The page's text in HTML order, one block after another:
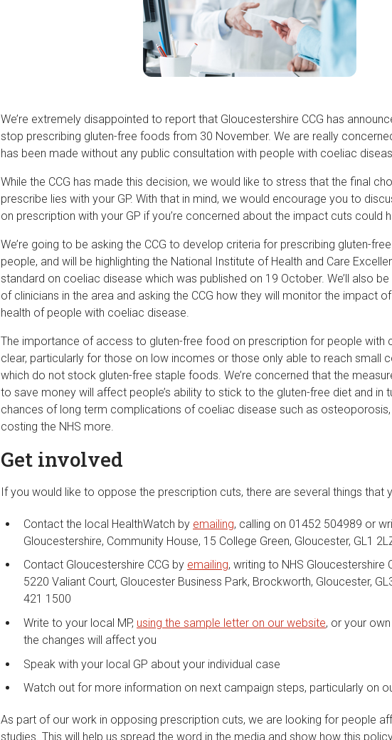
We’re extremely disappointed to report that Gloucestershire CCG has
stop prescribing gluten-free foods from 30 November. We are really
has been made without any public consultation with people with coeliac
While the CCG has made this decision, we would like to stress that the final
prescribe lies with your GP. With that in mind, we would encourage you to
on prescription with your GP if you’re concerned about the impact cuts could
We’re going to be asking the CCG to develop criteria for prescribing gluten-
people, and will be highlighting the National Institute of Health and Care
standard on coeliac disease which was published on 19 October. We’ll also
of clinicians in the area and asking the CCG how they will monitor the impact
health of people with coeliac disease.
The importance of access to gluten-free food on prescription for people with
clear, particularly for those on low incomes or those only able to reach small
which do not stock gluten-free staple foods. We’re concerned that the
to save money will affect people’s ability to stick to the gluten-free diet and in
chances of long term complications of coeliac disease such as osteoporosis,
costing the NHS more.
Get involved
If you would like to oppose the prescription cuts, there are several things that
Contact the local HealthWatch by emailing, calling on 01452 504989 or
Gloucestershire, Community House, 15 College Green, Gloucester, GL1
Contact Gloucestershire CCG by emailing, writing to NHS Gloucestershire
5220 Valiant Court, Gloucester Business Park, Brockworth, Gloucester,
421 1500
Write to your local MP, using the sample letter on our website, or your
the changes will affect you
Speak with your local GP about your individual case
Watch out for more information on next campaign steps, particularly on
As part of our work in opposing prescription cuts, we are looking for people
studies. This will help us spread the word in the media and show how this